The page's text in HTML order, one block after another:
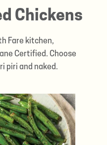
Chickens
Fare kitchen,
Certified. Choose
piri and naked.